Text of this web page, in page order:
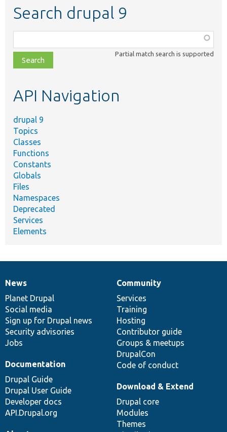
Search drupal 9
class,
file,
topic,
Partial match search is supported
API Navigation
drupal 9
Topics
Classes
Functions
Constants
Globals
Files
Namespaces
Deprecated
Services
Elements
News
items
News
Planet Drupal
Social media
Sign up for Drupal news
Security advisories
Jobs
Our
community
Community
Services
Training
Hosting
Contributor guide
Groups & meetups
DrupalCon
Code of conduct
Documentation
Documentation
Drupal Guide
Drupal User Guide
Developer docs
API.Drupal.org
Drupal
code
base
Download & Extend
Drupal core
Modules
Themes
Governance
of
community